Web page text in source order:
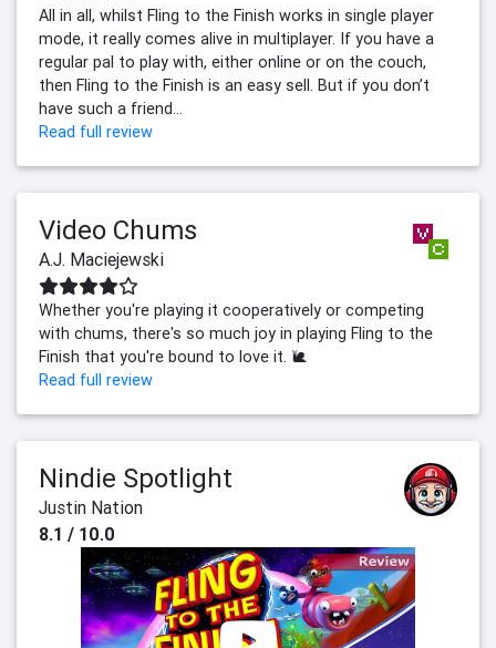
All in all, whilst Fling to the Finish works in single player
mode, it really comes alive in multiplayer. If you have a
regular pal to play with, either online or on the couch,
then Fling to the Finish is an easy sell. But if you don’t
have such a friend...
Read full review
Video Chums
A.J. Maciejewski
Whether you're playing it cooperatively or competing
with chums, there's so much joy in playing Fling to the
Finish that you're bound to love it. 🐌
Read full review
Nindie Spotlight
Justin Nation
8.1 / 10.0